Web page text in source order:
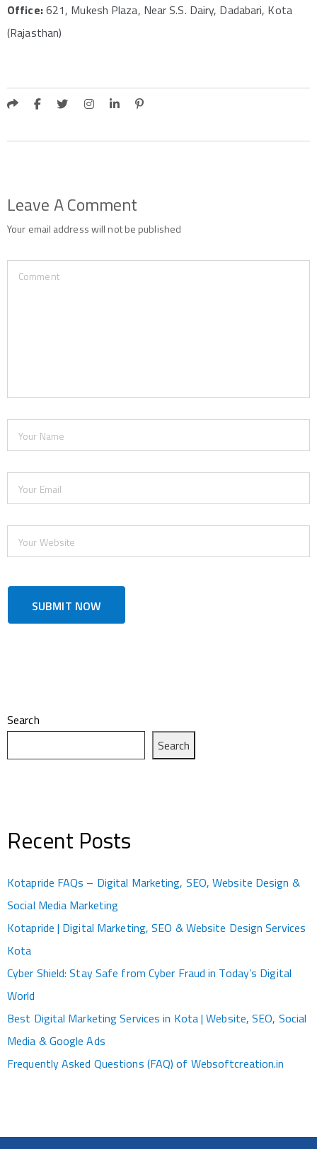
Office:621, Mukesh Plaza, Near S.S. Dairy, Dadabari, Kota
(Rajasthan)
Leave A Comment
Your email address will not be published
Search
Search
Recent Posts
Kotapride FAQs – Digital Marketing, SEO, Website Design &
Social Media Marketing
Kotapride | Digital Marketing, SEO & Website Design Services
Kota
Cyber Shield: Stay Safe from Cyber Fraud in Today’s Digital
World
Best Digital Marketing Services in Kota | Website, SEO, Social
Media & Google Ads
Frequently Asked Questions (FAQ) of Websoftcreation.in